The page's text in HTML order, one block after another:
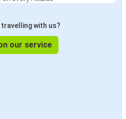
with us?
our service